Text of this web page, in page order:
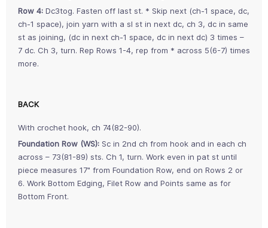
Row 4: Dc3tog. Fasten off last st. * Skip next (ch-1 space, dc,
ch-1 space), join yarn with a sl st in next dc, ch 3, dc in same
st as joining, (dc in next ch-1 space, dc in next dc) 3 times –
7 dc. Ch 3, turn. Rep Rows 1-4, rep from * across 5(6-7) times
more.
BACK
With crochet hook, ch 74(82-90).
Foundation Row (WS): Sc in 2nd ch from hook and in each ch
across – 73(81-89) sts. Ch 1, turn. Work even in pat st until
piece measures 17" from Foundation Row, end on Rows 2 or
6. Work Bottom Edging, Filet Row and Points same as for
Bottom Front.